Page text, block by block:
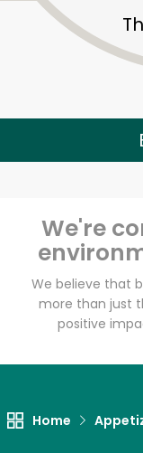
We're
We believe that
more than just
positive
Home